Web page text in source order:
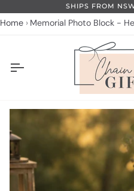
to
SHIPS FROM
Home Memorial Photo Block -